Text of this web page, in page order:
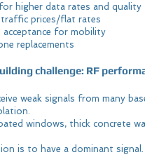
higher data rates and quality
traffic prices/flat rates
acceptance for mobility
replacements
challenge: RF
weak signals from many
windows, thick concrete
is to have a dominant signal.